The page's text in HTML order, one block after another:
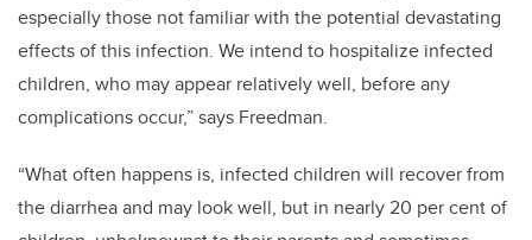
especially those not familiar with the potential devastating
effects of this infection. We intend to hospitalize infected
children, who may appear relatively well, before any
complications occur,” says Freedman.
“What often happens is, infected children will recover from
the diarrhea and may look well, but in nearly 20 per cent of